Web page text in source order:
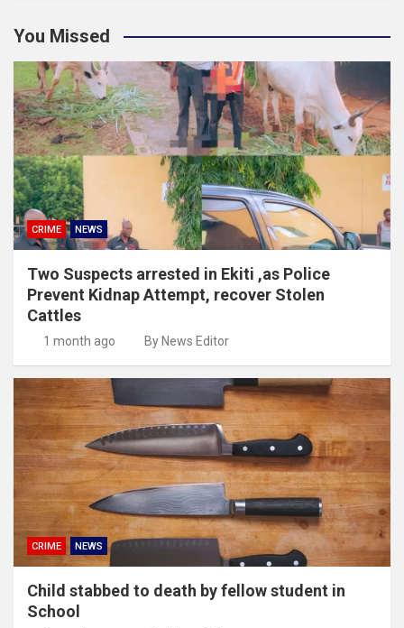
You Missed
CRIME NEWS
Two Suspects arrested in Ekiti ,as Police
Prevent Kidnap Attempt, recover Stolen
Cattles
1 month ago By News Editor
CRIME NEWS
Child stabbed to death by fellow student in
School